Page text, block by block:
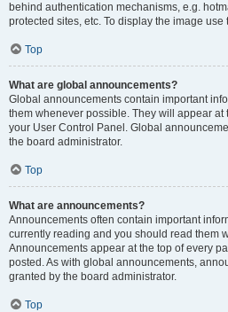
behind authentication mechanisms, e.g.
protected sites, etc. To display the image use
Top
What are global announcements?
Global announcements contain important
them whenever possible. They will appear at
your User Control Panel. Global
the board administrator.
Top
What are announcements?
Announcements often contain important
currently reading and you should read them
Announcements appear at the top of every
posted. As with global announcements,
granted by the board administrator.
Top